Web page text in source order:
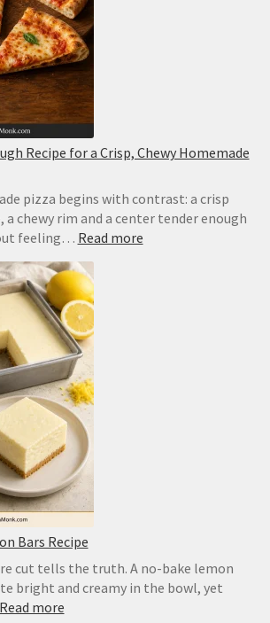
Recipe for a Crisp, Chewy Homemade
pizza begins with contrast: a crisp
a chewy rim and a center tender enough
feeling… Read more:
Bars Recipe
cut tells the truth. A no-bake lemon
bright and creamy in the bowl, yet
Read more: